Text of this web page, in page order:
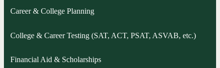
Career & College Planning
College & Career Testing (SAT, ACT, PSAT, ASVAB, etc.)
Financial Aid & Scholarships